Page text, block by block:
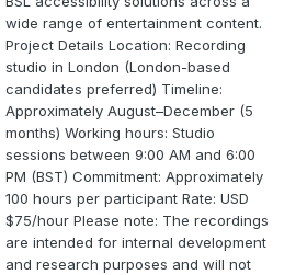
wide range of entertainment content.
Project Details Location: Recording
studio in London (London-based
candidates preferred) Timeline:
Approximately August–December (5
months) Working hours: Studio
sessions between 9:00 AM and 6:00
PM (BST) Commitment: Approximately
100 hours per participant Rate: USD
$75/hour Please note: The recordings
are intended for internal development
and research purposes and will not